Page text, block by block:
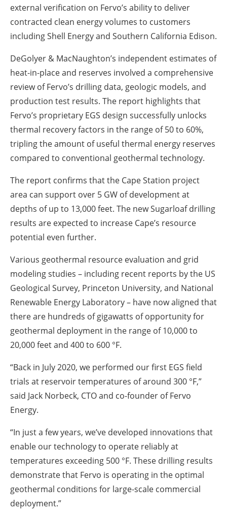
external verification on Fervo’s ability to deliver
contracted clean energy volumes to customers
including Shell Energy and Southern California Edison.
DeGolyer & MacNaughton’s independent estimates of
heat-in-place and reserves involved a comprehensive
review of Fervo’s drilling data, geologic models, and
production test results. The report highlights that
Fervo’s proprietary EGS design successfully unlocks
thermal recovery factors in the range of 50 to 60%,
tripling the amount of useful thermal energy reserves
compared to conventional geothermal technology.
The report confirms that the Cape Station project
area can support over 5 GW of development at
depths of up to 13,000 feet. The new Sugarloaf drilling
results are expected to increase Cape’s resource
potential even further.
Various geothermal resource evaluation and grid
modeling studies – including recent reports by the US
Geological Survey, Princeton University, and National
Renewable Energy Laboratory – have now aligned that
there are hundreds of gigawatts of opportunity for
geothermal deployment in the range of 10,000 to
20,000 feet and 400 to 600 °F.
“Back in July 2020, we performed our first EGS field
trials at reservoir temperatures of around 300 °F,”
said Jack Norbeck, CTO and co-founder of Fervo
Energy.
“In just a few years, we’ve developed innovations that
enable our technology to operate reliably at
temperatures exceeding 500 °F. These drilling results
demonstrate that Fervo is operating in the optimal
geothermal conditions for large-scale commercial
deployment.”